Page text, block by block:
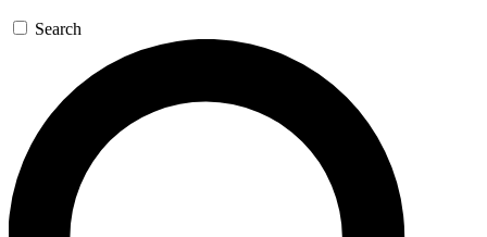
Search